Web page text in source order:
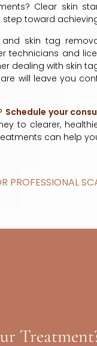
Clear skin
toward
skin tag
technicians and
dealing with skin
will leave you
Schedule your
to clearer,
can help